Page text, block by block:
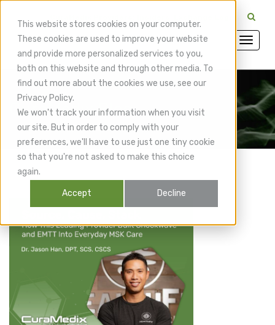
This website stores cookies on your computer.
These cookies are used to improve your website
and provide more personalized services to you,
both on this website and through other media. To
find out more about the cookies we use, see our
Privacy Policy.
We won't track your information when you visit
our site. But in order to comply with your
preferences, we'll have to use just one tiny cookie
so that you're not asked to make this choice
again.
Accept Decline
CuraMedix Blog